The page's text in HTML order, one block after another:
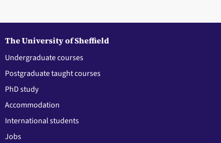
The University of Sheffield
Undergraduate courses
Postgraduate taught courses
PhD study
Accommodation
International students
Jobs